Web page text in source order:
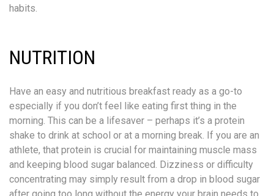
habits.
NUTRITION
Have an easy and nutritious breakfast ready as a go-to
especially if you don’t feel like eating first thing in the
morning. This can be a lifesaver – perhaps it’s a protein
shake to drink at school or at a morning break. If you are an
athlete, that protein is crucial for maintaining muscle mass
and keeping blood sugar balanced. Dizziness or difficulty
concentrating may simply result from a drop in blood sugar
after going too long without the energy your brain needs to